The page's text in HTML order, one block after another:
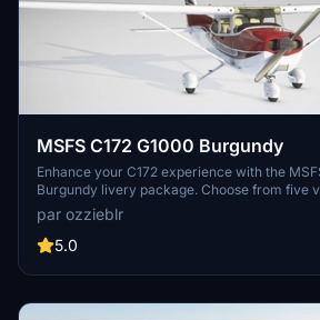
MSFS C172 G1000 Burgundy
Enhance your C172 experience with the
Burgundy livery package. Choose from five
resolution for all default variants, including
Easily install these high-quality liveries by
your Community folder and take to the skies
par ozzieblr
5.0